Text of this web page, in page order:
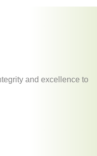
and excellence to